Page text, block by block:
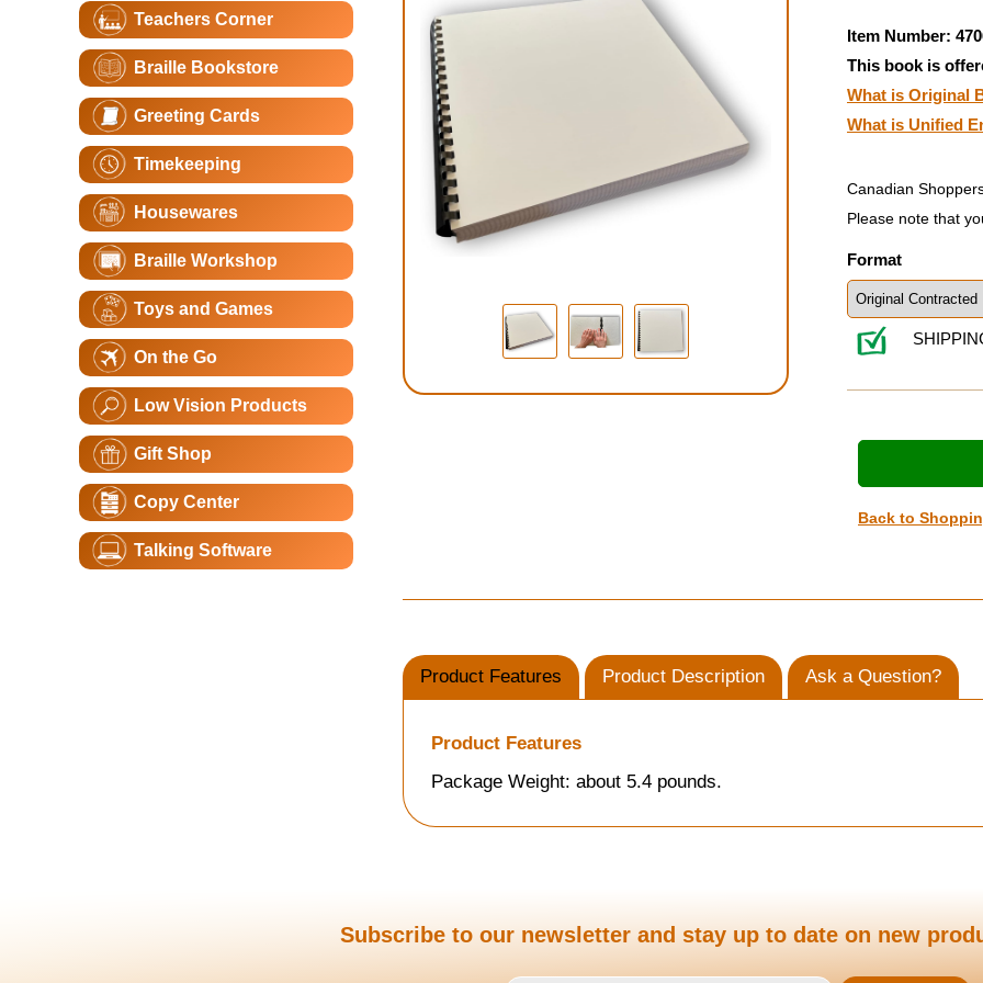
Teachers Corner
Braille Bookstore
Greeting Cards
Timekeeping
Housewares
Braille Workshop
Toys and Games
On the Go
Low Vision Products
Gift Shop
Copy Center
Talking Software
Item Number:
This book is
What is Original
What is Unified
Canadian
Please note that
Format
Back to
Product Features Product Description Ask a Question?
Product Features
Package Weight: about 5.4 pounds.
Subscribe to our newsletter and stay up to date on new